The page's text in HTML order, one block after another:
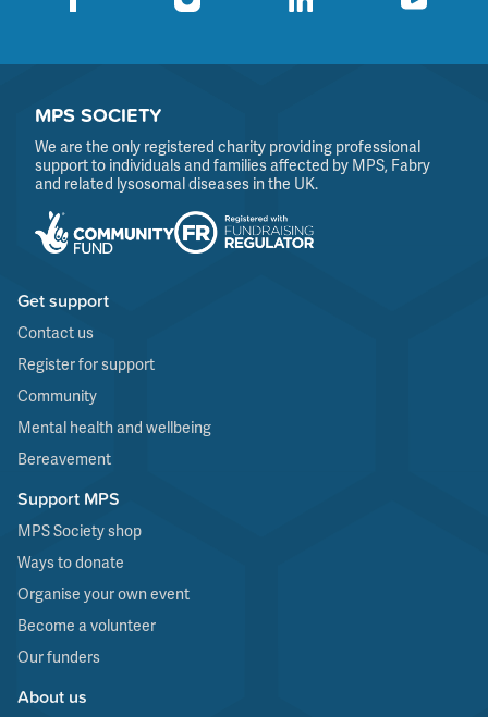
MPS SOCIETY
We are the only registered charity providing professional
support to individuals and families affected by MPS, Fabry
and related lysosomal diseases in the UK.
Get support
Contact us
Register for support
Community
Mental health and wellbeing
Bereavement
Support MPS
MPS Society shop
Ways to donate
Organise your own event
Become a volunteer
Our funders
About us